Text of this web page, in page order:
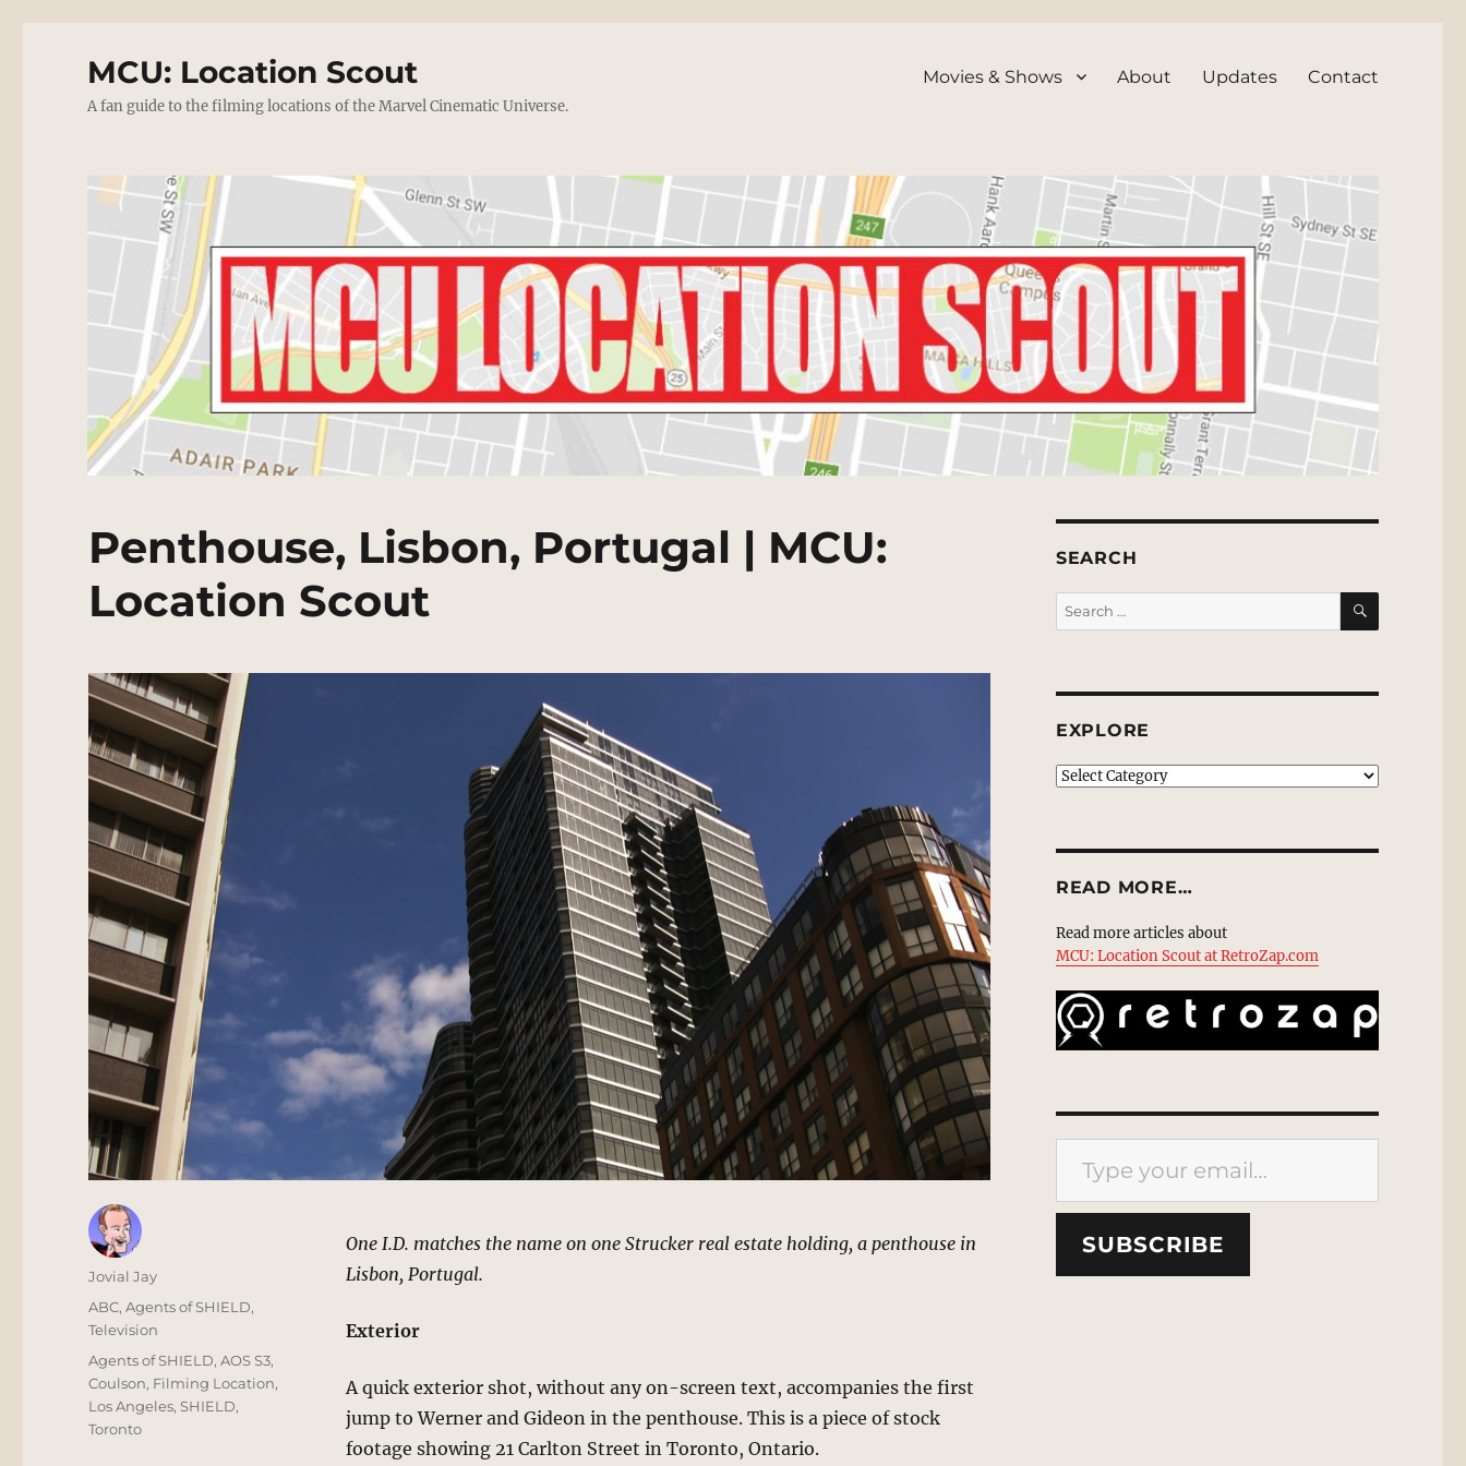
MCU: Location Scout
A fan guide to the filming locations of the Marvel Cinematic Universe.
Movies & Shows About Updates Contact
Penthouse, Lisbon, Portugal | MCU:
Location Scout
One I.D. matches the name on one Strucker real estate holding, a penthouse in
Lisbon, Portugal.
Exterior
A quick exterior shot, without any on-screen text, accompanies the first
jump to Werner and Gideon in the penthouse. This is a piece of stock
footage showing 21 Carlton Street in Toronto, Ontario.
Author
Jovial Jay
Posted
on
Categories
ABC,Agents of SHIELD,
Television
Tags
Agents of SHIELD,AOS S3,
Coulson, Filming Location,
Los Angeles,SHIELD,
Toronto
SEARCH
Search
for:
SEARCH
EXPLORE
EXPLORE
READ MORE…
Read more articles about
MCU: Location Scout at RetroZap.com
Type your email…
SUBSCRIBE